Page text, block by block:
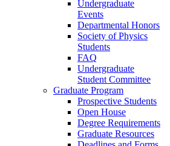
Undergraduate
Events
Departmental Honors
Society of Physics
Students
FAQ
Undergraduate
Student Committee
Graduate Program
Prospective Students
Open House
Degree Requirements
Graduate Resources